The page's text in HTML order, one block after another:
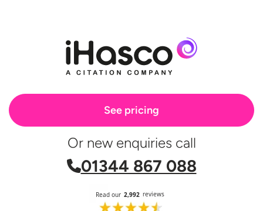
See pricing
Or new enquiries call
01344 867 088